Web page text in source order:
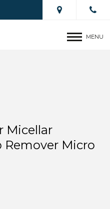
MENU
Micellar
Remover Micro